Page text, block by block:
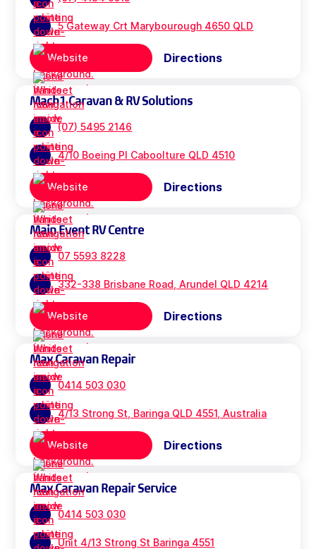
5 Gateway Crt Marybourough 4650 QLD
Website Directions
Mach1 Caravan & RV Solutions
(07) 5495 2146
4/10 Boeing Pl Caboolture QLD 4510
Website Directions
Main Event RV Centre
07 5593 8228
332-338 Brisbane Road, Arundel QLD 4214
Website Directions
Max Caravan Repair
0414 503 030
4/13 Strong St, Baringa QLD 4551, Australia
Website Directions
Max Caravan Repair Service
0414 503 030
Unit 4/13 Strong St Baringa 4551